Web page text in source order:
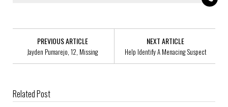
PREVIOUS ARTICLE
Jayden Pumarejo, 12, Missing
NEXT ARTICLE
Help Identify A Menacing Suspect
Related Post
Glordys Vazquez, 15, Missing